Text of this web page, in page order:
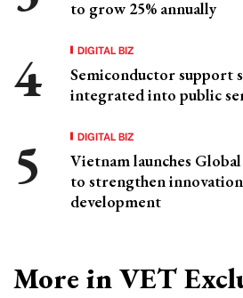
to grow 25% annually
DIGITAL BIZ
Semiconductor support
integrated into public
DIGITAL BIZ
Vietnam launches
to strengthen
development
More in VET